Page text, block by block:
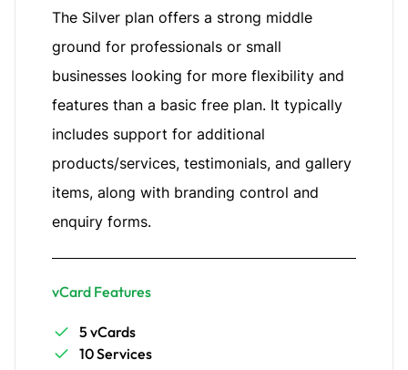
The Silver plan offers a strong middle
ground for professionals or small
businesses looking for more flexibility and
features than a basic free plan. It typically
includes support for additional
products/services, testimonials, and gallery
items, along with branding control and
enquiry forms.
vCard Features
5 vCards
10 Services